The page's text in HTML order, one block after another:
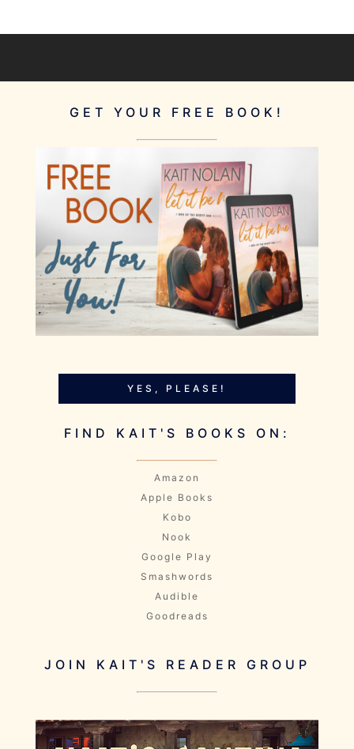
GET YOUR FREE BOOK!
YES, PLEASE!
FIND KAIT'S BOOKS ON:
Amazon
Apple Books
Kobo
Nook
Google Play
Smashwords
Audible
Goodreads
JOIN KAIT'S READER GROUP